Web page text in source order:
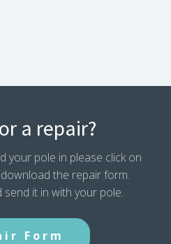
a repair?
your pole in please click on
the repair form.
send it in with your pole.
Form